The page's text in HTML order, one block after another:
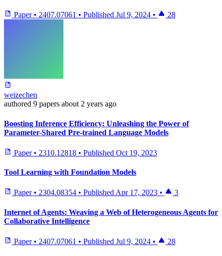
Paper • 2407.07061 • Published Jul 9, 2024 • 28
weizechen
authored 9 papers about 2 years ago
Boosting Inference Efficiency: Unleashing the Power of
Parameter-Shared Pre-trained Language Models
Paper • 2310.12818 • Published Oct 19, 2023
Tool Learning with Foundation Models
Paper • 2304.08354 • Published Apr 17, 2023 • 3
Internet of Agents: Weaving a Web of Heterogeneous Agents for
Collaborative Intelligence
Paper • 2407.07061 • Published Jul 9, 2024 • 28